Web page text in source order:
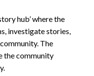
hub’ where the
investigate stories,
The
the community